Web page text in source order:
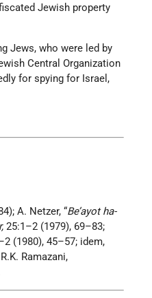
Jewish property
Jews, who were led by
Central Organization
for spying for Israel,
A. Netzer, “Be’ayot ha-
25:1–2 (1979), 69–83;
(1980), 45–57; idem,
Ramazani,